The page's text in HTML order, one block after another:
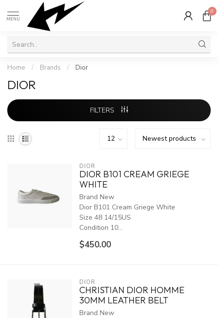
MENU
0
Home / Brands / Dior
DIOR
FILTERS
DIOR
DIOR B101 CREAM GRIEGE
WHITE
Brand New
Dior B101 Cream Griege White
Size 48 14/15US
Condition 10...
$450.00
DIOR
CHRISTIAN DIOR HOMME
30MM LEATHER BELT
Brand New